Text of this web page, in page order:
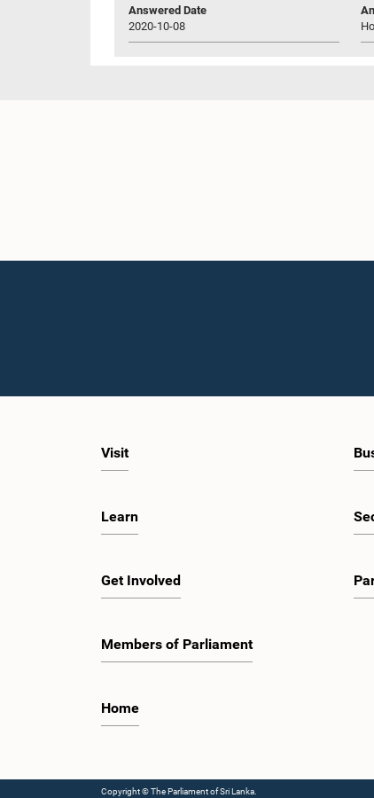
Answered Date
2020-10-08
Visit
Learn
Get Involved
Members of Parliament
Home
Copyright © The Parliament of Sri Lanka.